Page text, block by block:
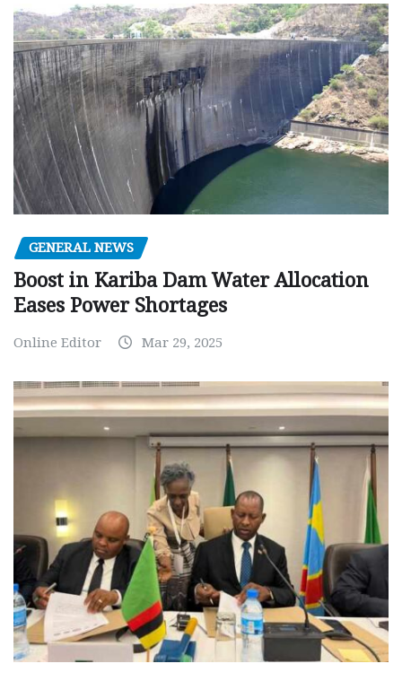
GENERAL NEWS
Boost in Kariba Dam Water Allocation
Eases Power Shortages
Online Editor Mar 29, 2025